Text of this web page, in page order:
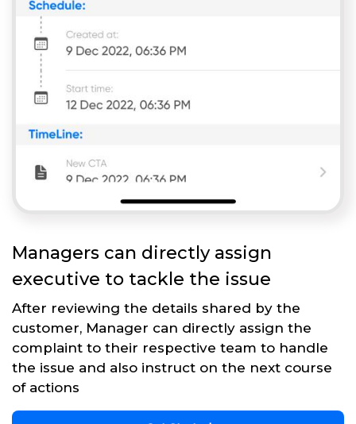
Managers can directly assign
executive to tackle the issue
After reviewing the details shared by the
customer, Manager can directly assign the
complaint to their respective team to handle
the issue and also instruct on the next course
of actions